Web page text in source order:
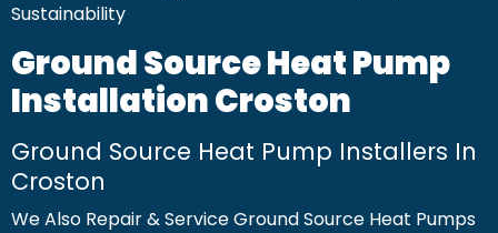
Sustainability
Ground Source Heat Pump
Installation Croston
Ground Source Heat Pump Installers In
Croston
We Also Repair & Service Ground Source Heat Pumps